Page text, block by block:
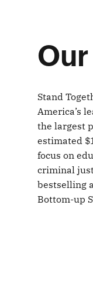
Stand
America’s
the largest
estimated
focus on
criminal
bestselling
Bottom-up